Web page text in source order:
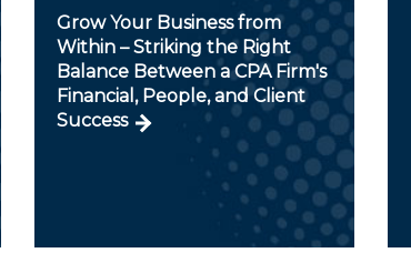
Grow Your Business from
Within – Striking the Right
Balance Between a CPA Firm's
Financial, People, and Client
Success